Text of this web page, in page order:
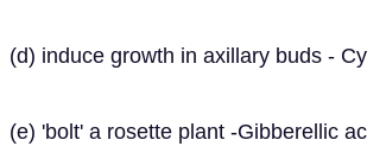
(d) induce growth in axillary buds -
(e) 'bolt' a rosette plant -Gibberellic